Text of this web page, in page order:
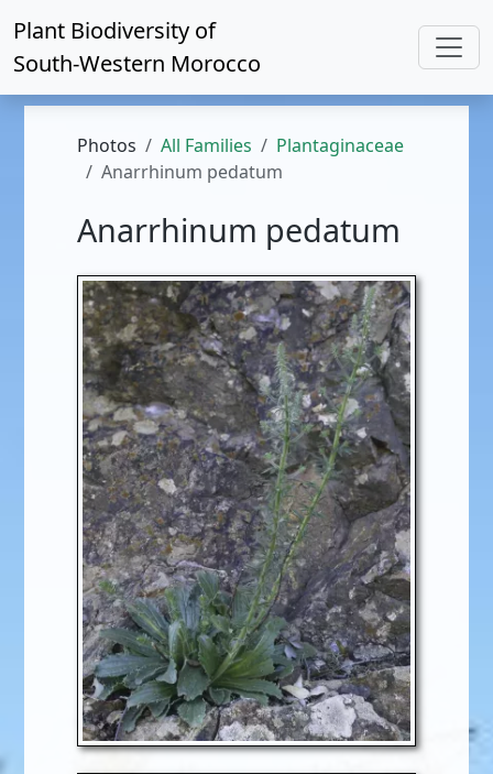
Plant Biodiversity of
South-Western Morocco
Photos All Families
Plantaginaceae
Anarrhinum pedatum
Anarrhinum pedatum